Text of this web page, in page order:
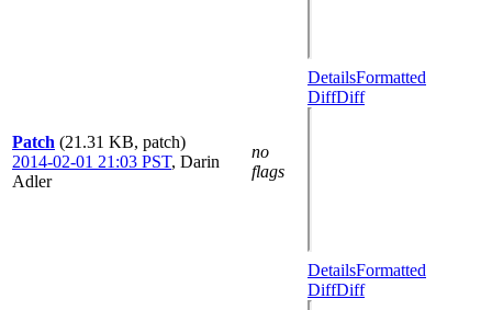
Patch (21.31 KB, patch)
2014-02-01 21:03 PST, Darin
Adler
no
flags
DetailsFormatted
DiffDiff
DetailsFormatted
DiffDiff